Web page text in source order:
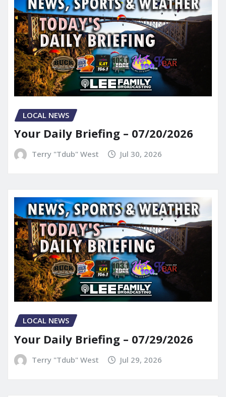
LOCAL NEWS
Your Daily Briefing – 07/20/2026
Terry "Tdub" West Jul 30, 2026
LOCAL NEWS
Your Daily Briefing – 07/29/2026
Terry "Tdub" West Jul 29, 2026